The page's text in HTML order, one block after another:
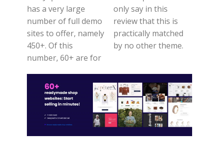
has a very large
number of full demo
sites to offer, namely
450+. Of this
number, 60+ are for
only say in this
review that this is
practically matched
by no other theme.